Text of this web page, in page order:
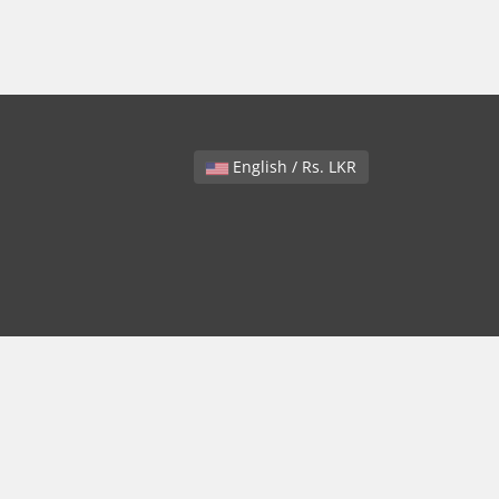
English / Rs. LKR